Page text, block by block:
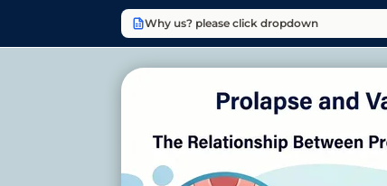
Why us? please click dropdown